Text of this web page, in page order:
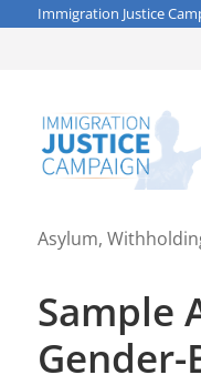
Immigration Justice
Asylum,
Sample